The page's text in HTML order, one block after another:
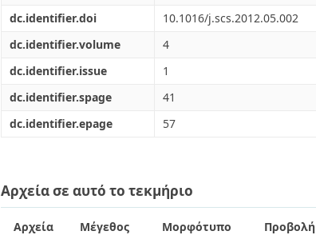
dc.identifier.doi
10.1016/j.scs.2012.05.002
dc.identifier.volume
4
dc.identifier.issue
1
dc.identifier.spage
41
dc.identifier.epage
57
Αρχεία σε αυτό το τεκμήριο
Αρχεία Μέγεθος Μορφότυπο Προβολή